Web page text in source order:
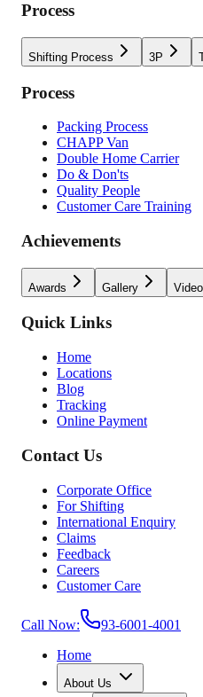
Process
Shifting Process 3P
Process
Packing Process
CHAPP Van
Double Home Carrier
Do & Don'ts
Quality People
Customer Care Training
Achievements
Awards Gallery
Quick Links
Home
Locations
Blog
Tracking
Online Payment
Contact Us
Corporate Office
For Shifting
International Enquiry
Claims
Feedback
Careers
Customer Care
Call Now:
93-6001-4001
Home
About Us